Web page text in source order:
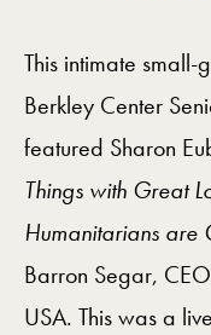
This intimate
Berkley Center
featured Sharon
Things with Great
Humanitarians are
Barron Segar,
USA. This was a